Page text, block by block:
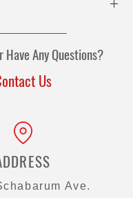
Any Questions?
Us
Ave.